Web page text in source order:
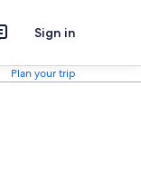
Sign in
Plan your trip